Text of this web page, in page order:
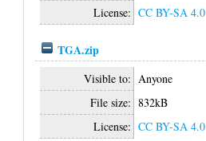
License: CC BY-SA 4.0
TGA.zip
Visible to: Anyone
File size: 832kB
License: CC BY-SA 4.0